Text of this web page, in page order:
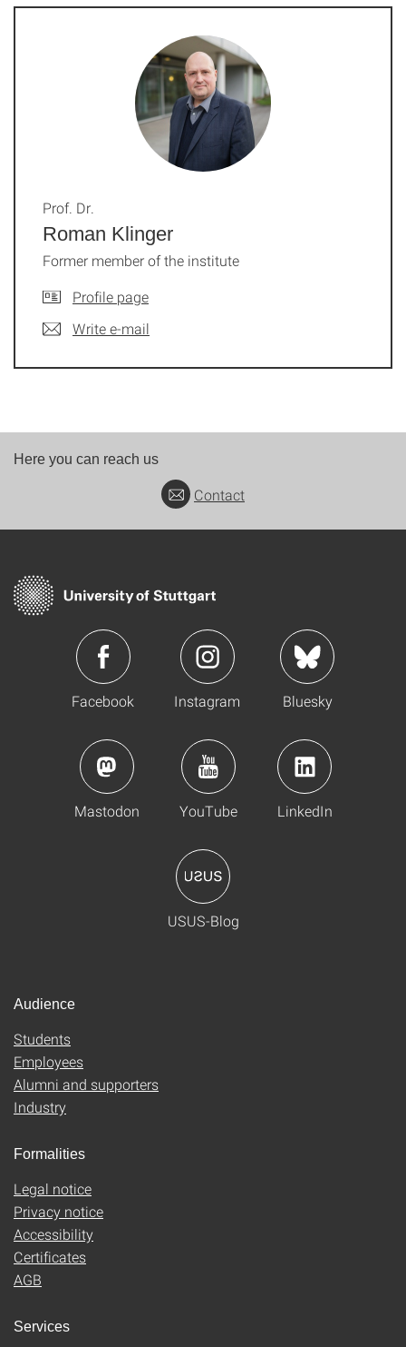
Roman Klinger
Prof. Dr.
Former member of the institute
Profile page
Write e-mail
Here you can reach us
Contact
Facebook Instagram Bluesky
Mastodon YouTube LinkedIn
USUS-Blog
Audience
Students
Employees
Alumni and supporters
Industry
Formalities
Legal notice
Privacy notice
Accessibility
Certificates
AGB
Services